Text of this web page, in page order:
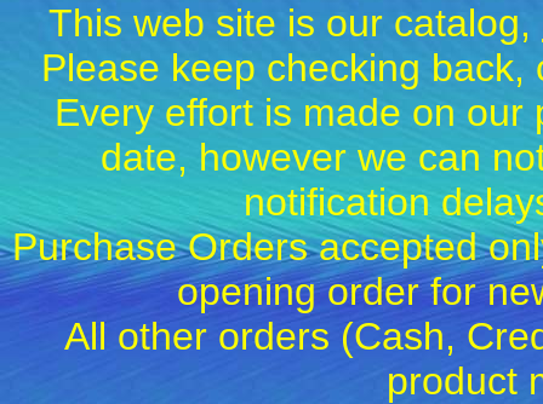
This web site is our catalog,
Please keep checking
Every effort is made on
date, however we can
notification
Purchase Orders accepted
opening order for
All other orders (Cash,
product